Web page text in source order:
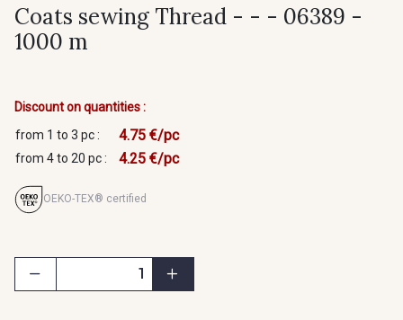
Coats sewing Thread - - - 06389 -
1000 m
Discount on quantities :
from 1 to 3 pc :
4.75 €/pc
from 4 to 20 pc : 4.25 €/pc
OEKO-TEX® certified